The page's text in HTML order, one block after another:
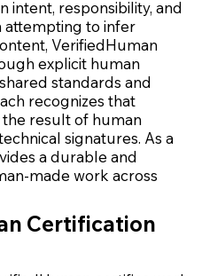
intent, responsibility, and
attempting to infer
VerifiedHuman
explicit human
standards and
recognizes that
result of human
signatures. As a
a durable and
made work across
Certification